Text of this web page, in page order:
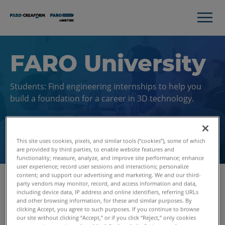
FARO University
Students: Find engineering internships to help you
build a foundation for a career in 3D technology.
Gain Professional
Experience While In
This site uses cookies, pixels, and similar tools (“cookies”), some of which
are provided by third parties, to enable website features and
functionality; measure, analyze, and improve site performance; enhance
user experience; record user sessions and interactions; personalize
content; and support our advertising and marketing. We and our third-
party vendors may monitor, record, and access information and data,
including device data, IP address and online identifiers, referring URLs
and other browsing information, for these and similar purposes. By
clicking Accept, you agree to such purposes. If you continue to browse
our site without clicking “Accept,” or if you click “Reject,” only cookies